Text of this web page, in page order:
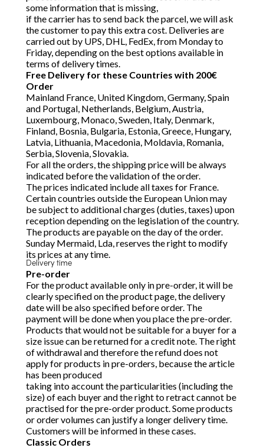
some information that is missing,
if the carrier has to send back the parcel, we will ask
the customer to pay this extra cost. Deliveries are
carried out by UPS, DHL, FedEx, from Monday to
Friday, depending on the best options available in
terms of delivery times.
Free Delivery for these Countries with 200€
Order
Mainland France, United Kingdom, Germany, Spain
and Portugal, Netherlands, Belgium, Austria,
Luxembourg, Monaco, Sweden, Italy, Denmark,
Finland, Bosnia, Bulgaria, Estonia, Greece, Hungary,
Latvia, Lithuania, Macedonia, Moldavia, Romania,
Serbia, Slovenia, Slovakia.
For all the orders, the shipping price will be always
indicated before the validation of the order.
The prices indicated include all taxes for France.
Certain countries outside the European Union may
be subject to additional charges (duties, taxes) upon
reception depending on the legislation of the country.
The products are payable on the day of the order.
Sunday Mermaid, Lda, reserves the right to modify
its prices at any time.
Delivery time
Pre-order
For the product available only in pre-order, it will be
clearly specified on the product page, the delivery
date will be also specified before order. The
payment will be done when you place the pre-order.
Products that would not be suitable for a buyer for a
size issue can be returned for a credit note. The right
of withdrawal and therefore the refund does not
apply for products in pre-orders, because the article
has been produced
taking into account the particularities (including the
size) of each buyer and the right to retract cannot be
practised for the pre-order product. Some products
or order volumes can justify a longer delivery time.
Customers will be informed in these cases.
Classic Orders